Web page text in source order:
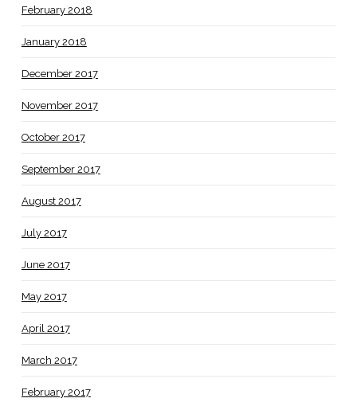
February 2018
January 2018
December 2017
November 2017
October 2017
September 2017
August 2017
July 2017
June 2017
May 2017
April 2017
March 2017
February 2017